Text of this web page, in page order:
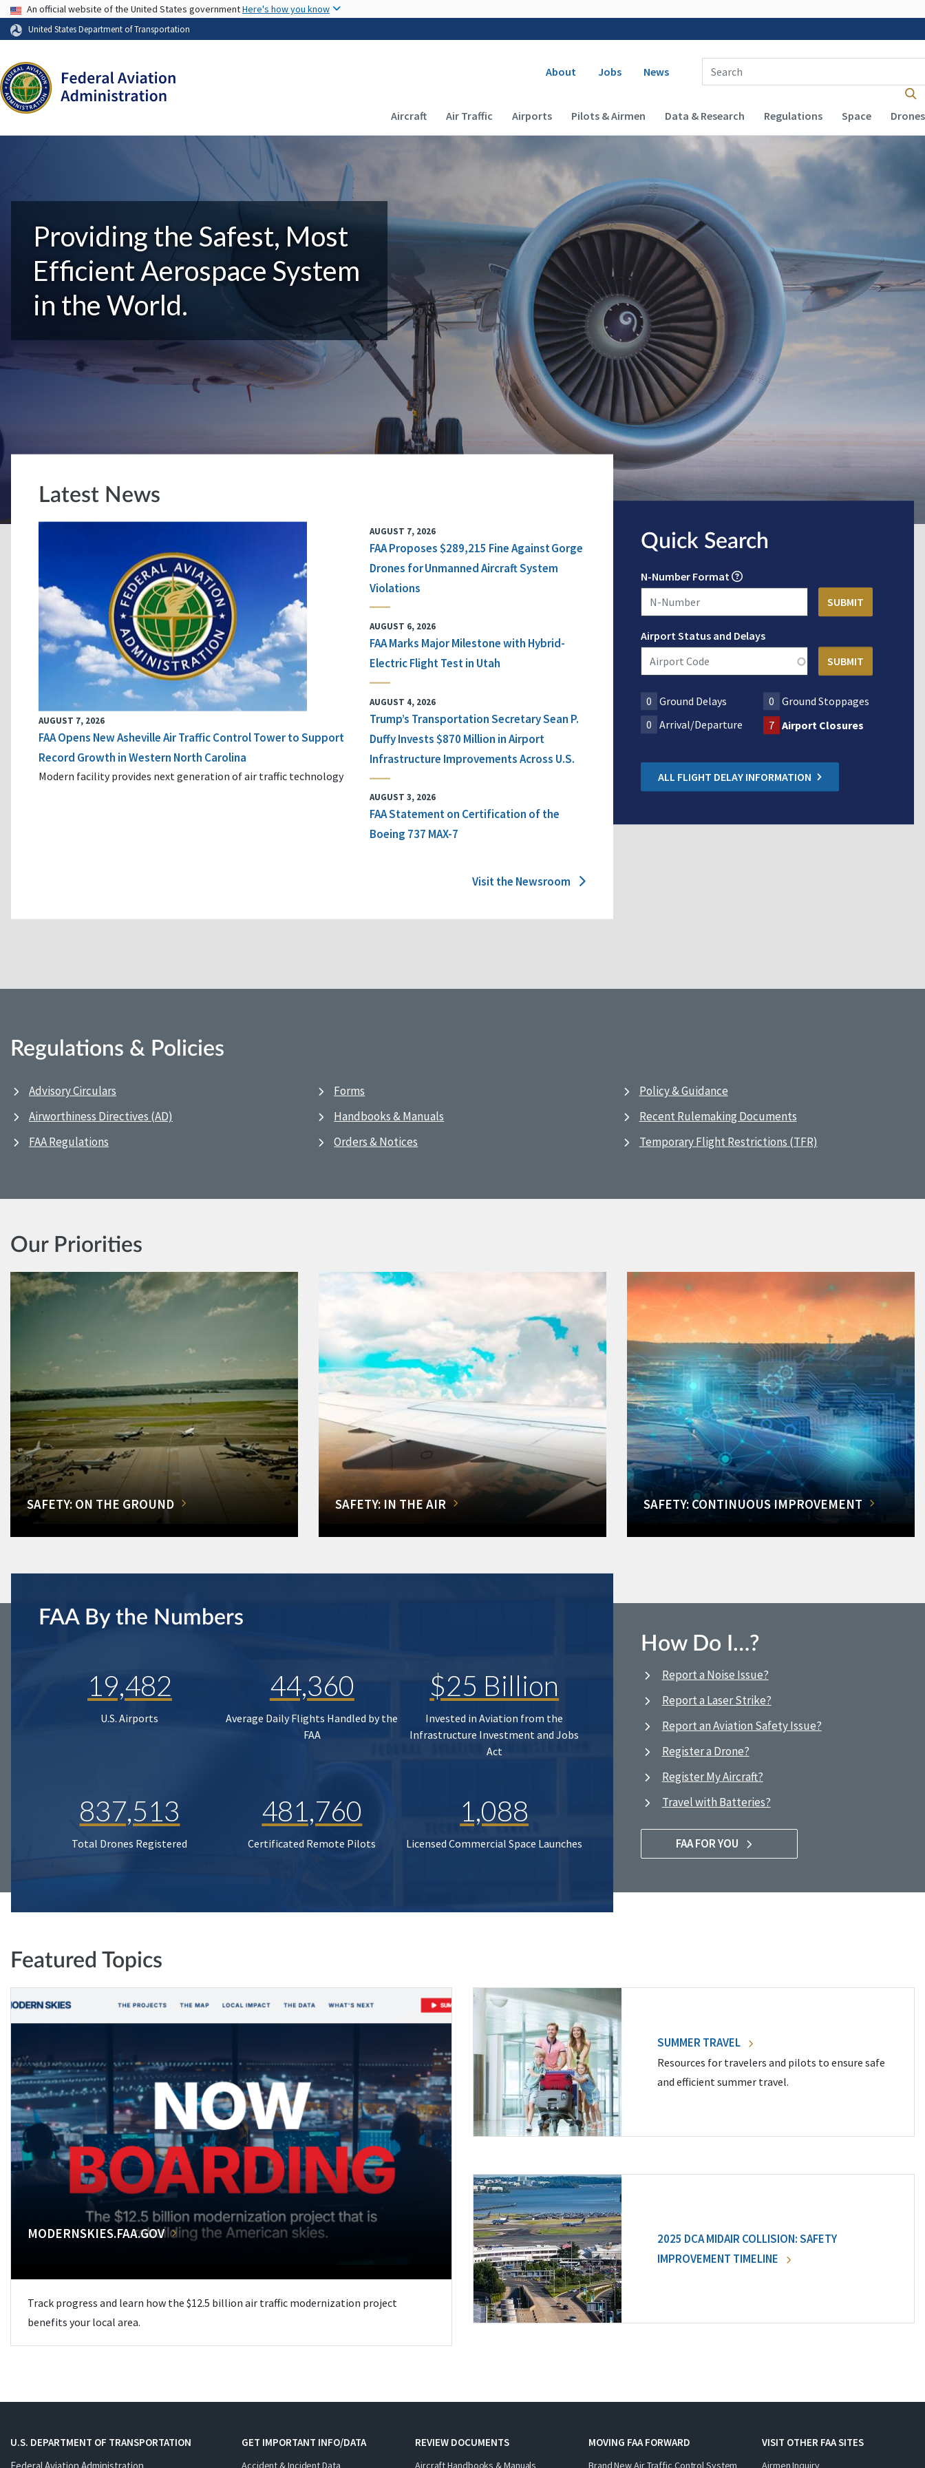
USA Banner
An official website of the United States governmentHere's how you know
United States Department of Transportation
Secondary navigation
About Jobs News
Enter Search Term(s):
Main navigation (Desktop)
Aircraft Air Traffic Airports Pilots & Airmen Data & Research Regulations Space Drones
Providing the Safest, Most
Efficient Aerospace System
in the World.
Latest News
AUGUST 7, 2026
FAA Opens New Asheville Air Traffic Control Tower to Support
Record Growth in Western North Carolina
Modern facility provides next generation of air traffic technology
AUGUST 7, 2026
FAA Proposes $289,215 Fine Against Gorge
Drones for Unmanned Aircraft System
Violations
AUGUST 6, 2026
FAA Marks Major Milestone with Hybrid-
Electric Flight Test in Utah
AUGUST 4, 2026
Trump’s Transportation Secretary Sean P.
Duffy Invests $870 Million in Airport
Infrastructure Improvements Across U.S.
AUGUST 3, 2026
FAA Statement on Certification of the
Boeing 737 MAX-7
Visit the Newsroom
Quick Search
N-Number Format
Airport Status and Delays
0 Ground Delays 0
Ground Stoppages
0 Arrival/Departure 7 Airport Closures
ALL FLIGHT DELAY INFORMATION
Regulations & Policies
Advisory Circulars
Airworthiness Directives (AD)
FAA Regulations
Forms
Handbooks & Manuals
Orders & Notices
Policy & Guidance
Recent Rulemaking Documents
Temporary Flight Restrictions (TFR)
Our Priorities
SAFETY: ON THE GROUND SAFETY: IN THE AIR SAFETY: CONTINUOUS IMPROVEMENT
FAA By the Numbers
19,482
U.S. Airports
44,360
Average Daily Flights Handled by the
FAA
$25 Billion
Invested in Aviation from the
Infrastructure Investment and Jobs
Act
837,513
Total Drones Registered
481,760
Certificated Remote Pilots
1,088
Licensed Commercial Space Launches
How Do I…?
Report a Noise Issue?
Report a Laser Strike?
Report an Aviation Safety Issue?
Register a Drone?
Register My Aircraft?
Travel with Batteries?
FAA FOR YOU
Featured Topics
MODERNSKIES.FAA.GOV
Track progress and learn how the $12.5 billion air traffic modernization project
benefits your local area.
SUMMER TRAVEL
Resources for travelers and pilots to ensure safe
and efficient summer travel.
2025 DCA MIDAIR COLLISION: SAFETY
IMPROVEMENT TIMELINE
U.S. DEPARTMENT OF TRANSPORTATION
GET IMPORTANT INFO/DATA
Accident & Incident Data
REVIEW DOCUMENTS
Aircraft Handbooks & Manuals
MOVING FAA FORWARD
Brand New Air Traffic Control System
VISIT OTHER FAA SITES
Airmen Inquiry